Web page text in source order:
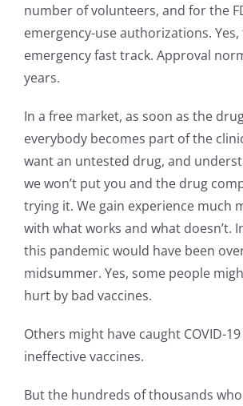
number of volunteers, and for the
emergency-use authorizations.
emergency fast track. Approval
years.
In a free market, as soon as the
everybody becomes part of the
want an untested drug, and
we won’t put you and the drug
trying it. We gain experience much
with what works and what doesn’t.
this pandemic would have been
midsummer. Yes, some people
hurt by bad vaccines.
Others might have caught COVID-
ineffective vaccines.
But the hundreds of thousands